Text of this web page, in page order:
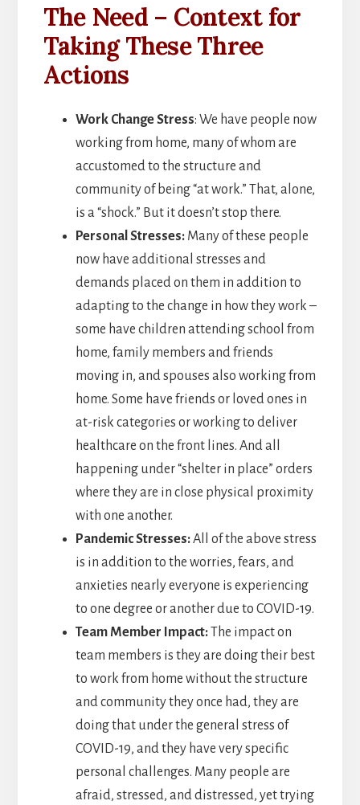
The Need – Context for
Taking These Three
Actions
Work Change Stress: We have people now
working from home, many of whom are
accustomed to the structure and
community of being “at work.” That, alone,
is a “shock.” But it doesn’t stop there.
Personal Stresses: Many of these people
now have additional stresses and
demands placed on them in addition to
adapting to the change in how they work –
some have children attending school from
home, family members and friends
moving in, and spouses also working from
home. Some have friends or loved ones in
at-risk categories or working to deliver
healthcare on the front lines. And all
happening under “shelter in place” orders
where they are in close physical proximity
with one another.
Pandemic Stresses:All of the above stress
is in addition to the worries, fears, and
anxieties nearly everyone is experiencing
to one degree or another due to COVID-19.
Team Member Impact:The impact on
team members is they are doing their best
to work from home without the structure
and community they once had, they are
doing that under the general stress of
COVID-19, and they have very specific
personal challenges. Many people are
afraid, stressed, and distressed, yet trying